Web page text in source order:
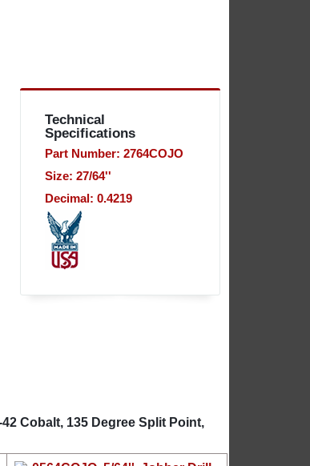
Technical
Specifications
Part Number: 2764COJO
Size: 27/64''
Decimal: 0.4219
Cobalt, 135 Degree Split Point,